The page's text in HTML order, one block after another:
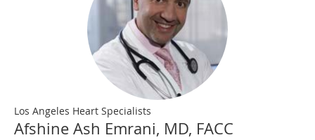
Los Angeles Heart Specialists
Afshine Ash Emrani, MD, FACC